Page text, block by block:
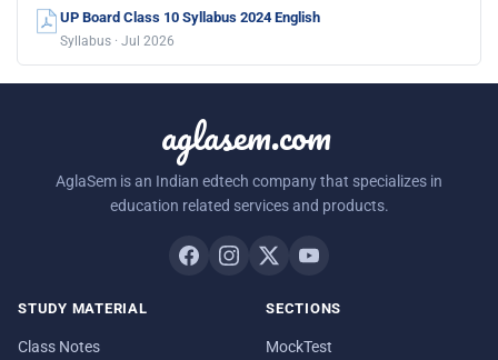
UP Board Class 10 Syllabus 2024 English
Syllabus · Jul 2026
aglasem.com
AglaSem is an Indian edtech company that specializes in
education related services and products.
STUDY MATERIAL
Class Notes
SECTIONS
MockTest